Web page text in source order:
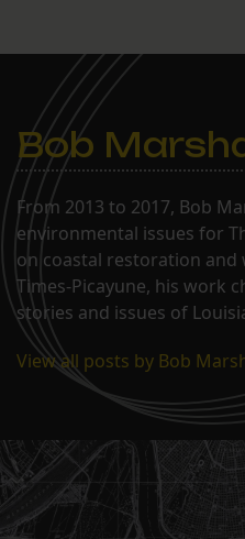
Bob
From 2013 to 2017, Bob
environmental issues for
on coastal restoration and
Times-Picayune, his work
stories and issues of
View all posts by Bob